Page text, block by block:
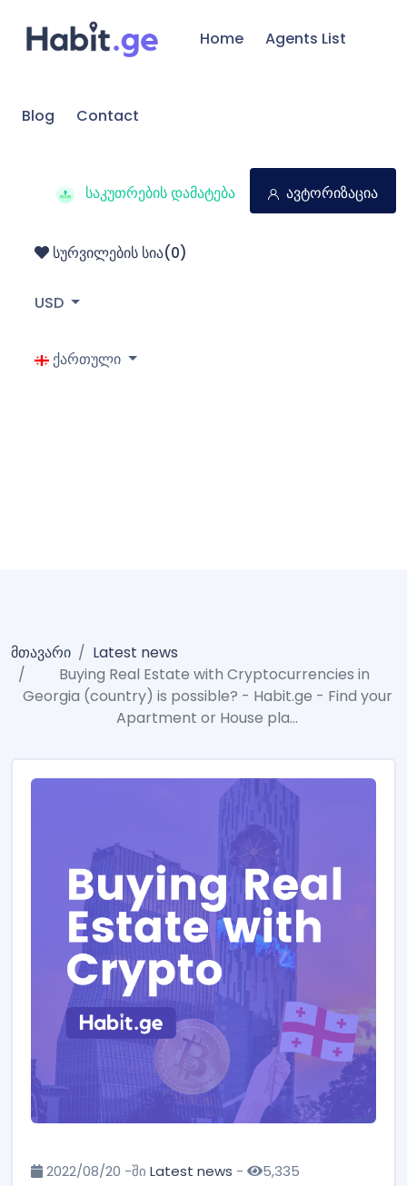
Home Agents List
Blog Contact
საკუთრების დამატება ავტორიზაცია
სურვილების სია(0)
USD
ქართული
მთავარი
Latest news
Buying Real Estate with Cryptocurrencies in
Georgia (country) is possible? - Habit.ge - Find your
Apartment or House pla...
2022/08/20 -ში Latest news - 5,335